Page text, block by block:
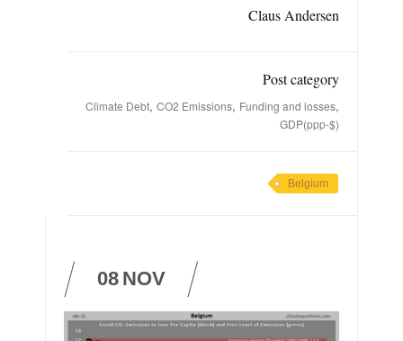
Claus Andersen
Post category
Climate Debt, CO2 Emissions, Funding and losses,
GDP(ppp-$)
Belgium
08 NOV